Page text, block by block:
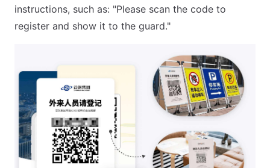
instructions, such as: "Please scan the code to
register and show it to the guard."